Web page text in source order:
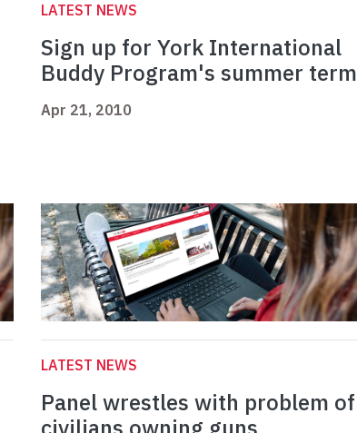
LATEST NEWS
Sign up for York International
Buddy Program's summer term
Apr 21, 2010
LATEST NEWS
Panel wrestles with problem of